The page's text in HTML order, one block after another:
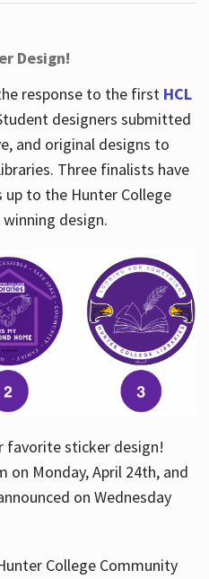
Design!
response to the first HCL
designers submitted
and original designs to
Three finalists have
up to the Hunter College
design.
sticker design!
on Monday, April 24th, and
on Wednesday
College Community